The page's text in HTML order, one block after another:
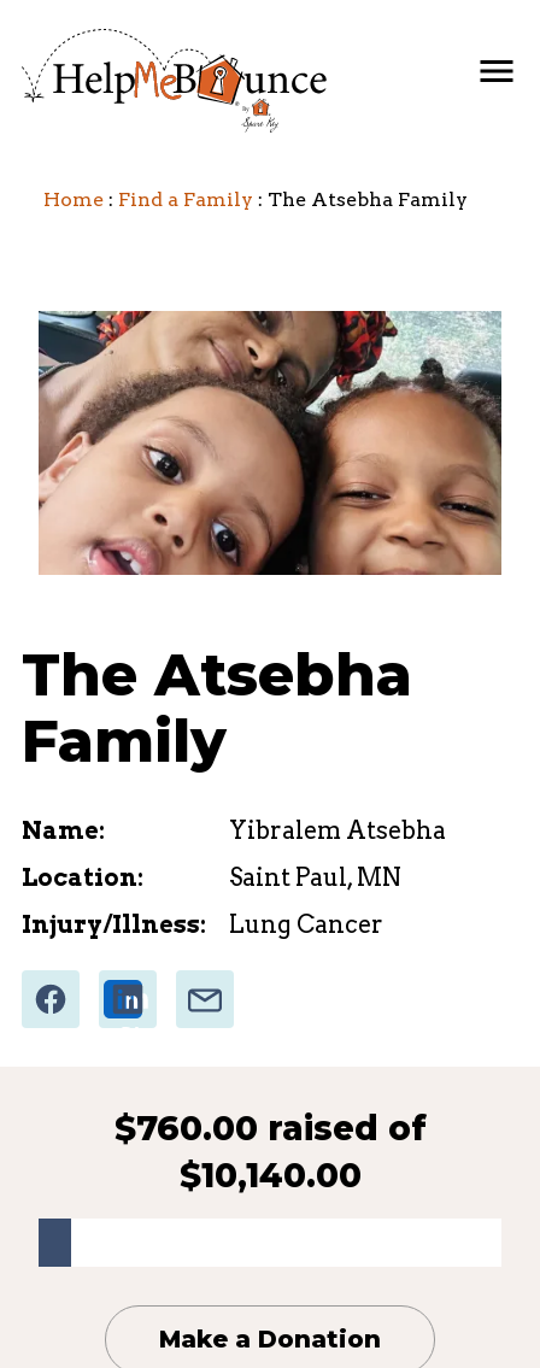
Home Find a Family The Atsebha Family
$760.00 raised of
$10,140.00
Make a Donation
The Atsebha
Family
Share
Share
Email
Name:
Yibralem Atsebha
Location:
Saint Paul, MN
Injury/Illness:
Lung Cancer